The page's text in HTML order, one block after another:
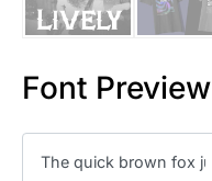
Font Preview